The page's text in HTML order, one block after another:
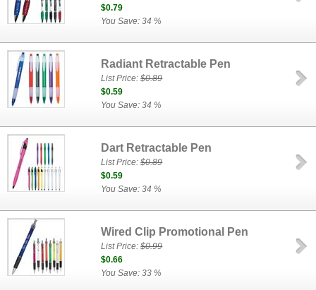
$0.79
You Save: 34 %
Radiant Retractable Pen
List Price:$0.89
$0.59
You Save: 34 %
Dart Retractable Pen
List Price:$0.89
$0.59
You Save: 34 %
Wired Clip Promotional Pen
List Price:$0.99
$0.66
You Save: 33 %